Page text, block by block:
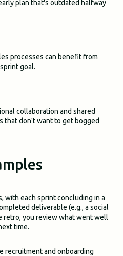
plan that's outdated halfway
processes can benefit from
goal.
collaboration and shared
that don't want to get bogged
with each sprint concluding in a
deliverable (e.g., a social
retro, you review what went well
time.
recruitment and onboarding